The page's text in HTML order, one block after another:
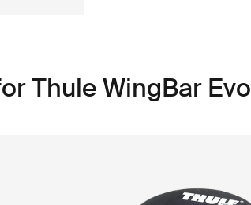
Thule WingBar Evo